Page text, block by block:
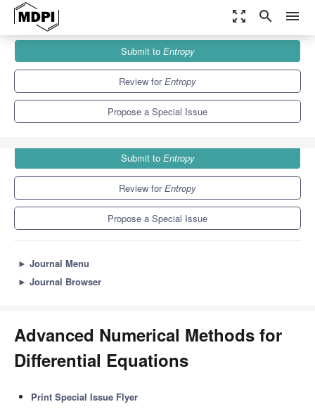
zoom_out_map search menu
Special Issues
Advanced Numerical Methods for Differential Equations
Submit to Entropy
Review forEntropy
Propose a Special Issue
Submit to Entropy
Review forEntropy
Propose a Special Issue
► Journal Menu
► Journal Browser
Advanced Numerical Methods for
Differential Equations
Print Special Issue Flyer